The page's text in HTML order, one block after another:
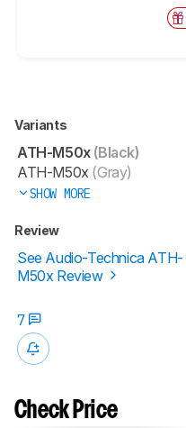
Variants
ATH-M50x(Black)
ATH-M50x (Gray)
SHOW MORE
Review
See Audio-Technica ATH-
M50x Review
7
Check Price